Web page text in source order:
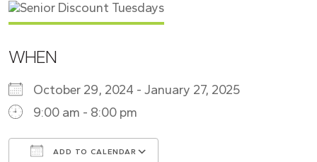
WHEN
October 29, 2024 - January 27, 2025
9:00 am - 8:00 pm
ADD TO CALENDAR